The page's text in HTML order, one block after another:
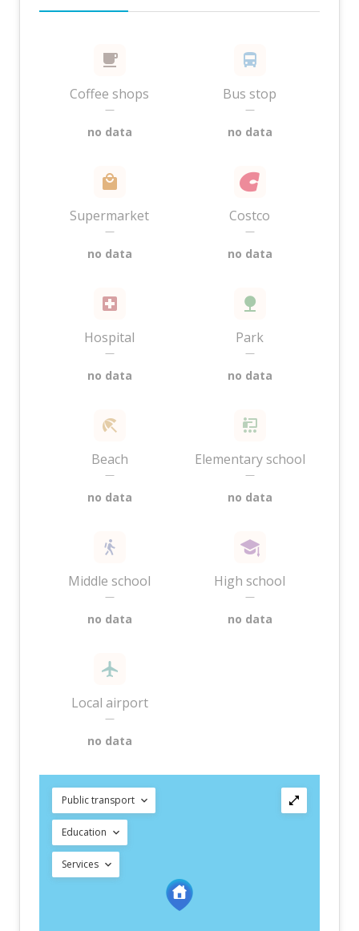
Coffee shops
—
no data
Bus stop
—
no data
Supermarket
—
no data
Costco
—
no data
Hospital
—
no data
Park
—
no data
Beach
—
no data
Elementary school
—
no data
Middle school
—
no data
High school
—
no data
Local airport
—
no data
Public transport
Education
Services